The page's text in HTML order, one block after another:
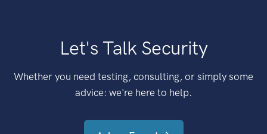
Let's Talk Security
Whether you need testing, consulting, or simply some
advice: we're here to help.